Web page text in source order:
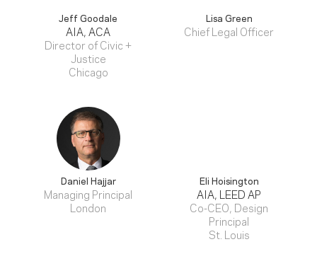
Jeff Goodale
AIA, ACA
Director of Civic +
Justice
Chicago
Lisa Green
Chief Legal Officer
Daniel Hajjar
Managing Principal
London
Eli Hoisington
AIA, LEED AP
Co-CEO, Design
Principal
St. Louis